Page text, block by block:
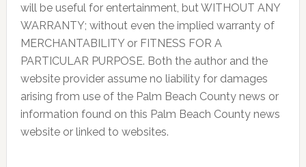
will be useful for entertainment, but WITHOUT ANY
WARRANTY; without even the implied warranty of
MERCHANTABILITY or FITNESS FOR A
PARTICULAR PURPOSE. Both the author and the
website provider assume no liability for damages
arising from use of the Palm Beach County news or
information found on this Palm Beach County news
website or linked to websites.